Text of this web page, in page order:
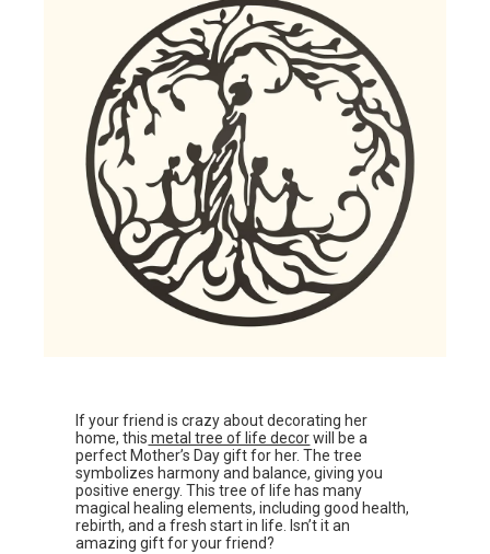
If your friend is crazy about decorating her
home, this metal tree of life decorwill be a
perfect Mother’s Day gift for her. The tree
symbolizes harmony and balance, giving you
positive energy. This tree of life has many
magical healing elements, including good health,
rebirth, and a fresh start in life. Isn’t it an
amazing gift for your friend?